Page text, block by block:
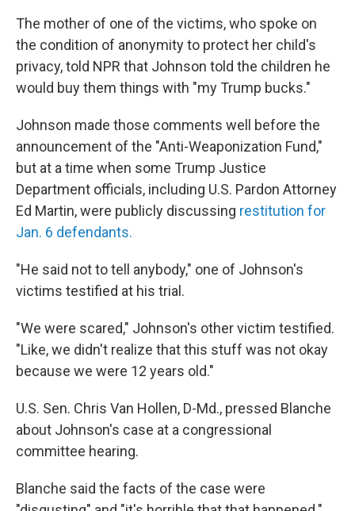
The mother of one of the victims, who spoke on
the condition of anonymity to protect her child's
privacy, told NPR that Johnson told the children he
would buy them things with "my Trump bucks."
Johnson made those comments well before the
announcement of the "Anti-Weaponization Fund,"
but at a time when some Trump Justice
Department officials, including U.S. Pardon Attorney
Ed Martin, were publicly discussing restitution for
Jan. 6 defendants.
"He said not to tell anybody," one of Johnson's
victims testified at his trial.
"We were scared," Johnson's other victim testified.
"Like, we didn't realize that this stuff was not okay
because we were 12 years old."
U.S. Sen. Chris Van Hollen, D-Md., pressed Blanche
about Johnson's case at a congressional
committee hearing.
Blanche said the facts of the case were